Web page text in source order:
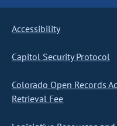
Accessibility
Capitol Security Protocol
Colorado Open Records
Retrieval Fee